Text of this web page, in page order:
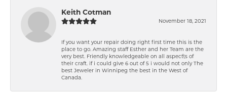
Keith Cotman
November 18, 2021
If you want your repair doing right first time this is the
place to go. Amazing staff Esther and her Team are the
very best. Friendly knowledgeable on all aspect\'s of
their craft. if i could give 6 out of 5 i would not only The
best Jeweler in Winnipeg the best in the West of
Canada.